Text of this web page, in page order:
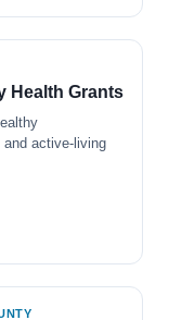
Health Grants
active-living